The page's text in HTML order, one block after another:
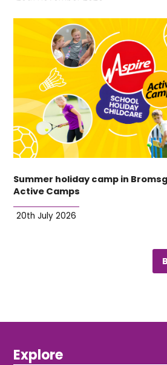
Summer holiday camp in
Active Camps
20th July 2026
Explore